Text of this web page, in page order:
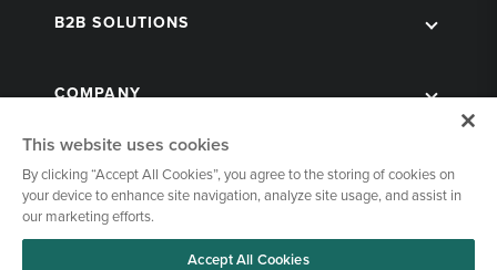
B2B SOLUTIONS
COMPANY
This website uses cookies
By clicking “Accept All Cookies”, you agree to the storing of cookies on
your device to enhance site navigation, analyze site usage, and assist in
our marketing efforts.
Accept All Cookies